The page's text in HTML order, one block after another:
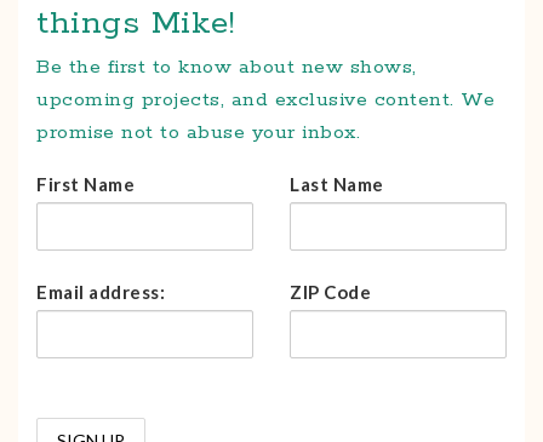
things Mike!
Be the first to know about new shows,
upcoming projects, and exclusive content. We
promise not to abuse your inbox.
First Name Last Name
Email address: ZIP Code